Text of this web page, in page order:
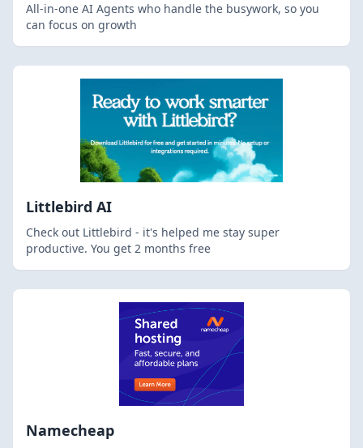
All-in-one AI Agents who handle the busywork, so you
can focus on growth
Littlebird AI
Check out Littlebird - it's helped me stay super
productive. You get 2 months free
Namecheap